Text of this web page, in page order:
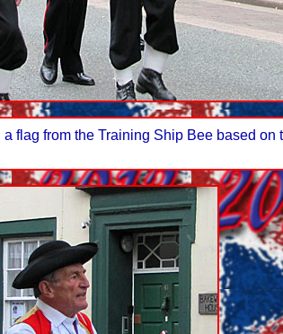
flag from the Training Ship Bee based on